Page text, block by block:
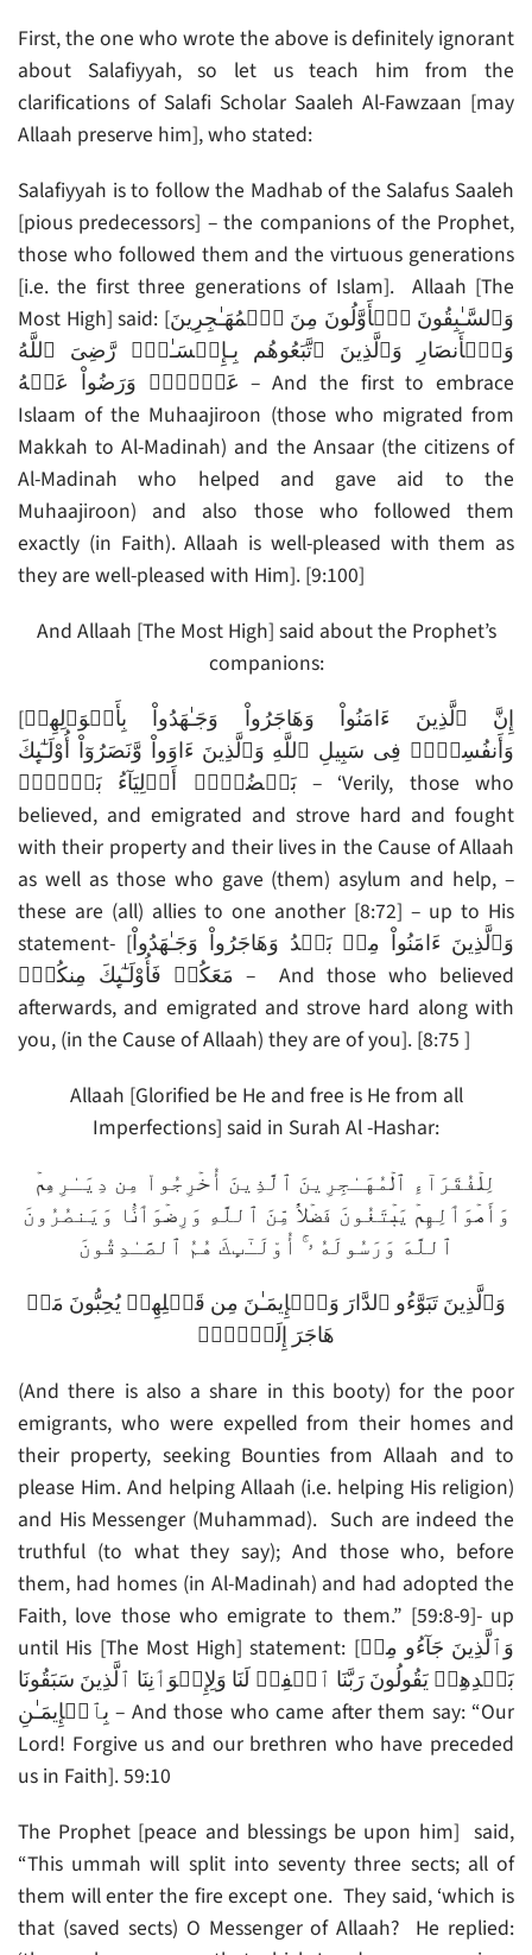
First, the one who wrote the above is definitely ignorant
about Salafiyyah, so let us teach him from the
clarifications of Salafi Scholar Saaleh Al-Fawzaan [may
Allaah preserve him], who stated:
Salafiyyah is to follow the Madhab of the Salafus Saaleh
[pious predecessors] – the companions of the Prophet,
those who followed them and the virtuous generations
[i.e. the first three generations of Islam]. Allaah [The
Most High] said: [وَٱلسَّـٰبِقُونَ ٱلۡأَوَّلُونَ مِنَ ٱلۡمُهَـٰجِرِينَ
وَٱلۡأَنصَارِ وَٱلَّذِينَ ٱتَّبَعُوهُم بِـإِحۡسَـٰنٍ۬ رَّضِىَ ٱللَّهُ
عَنۡہُمۡ وَرَضُواْ عَنۡهُ – And the first to embrace
Islaam of the Muhaajiroon (those who migrated from
Makkah to Al-Madinah) and the Ansaar (the citizens of
Al-Madinah who helped and gave aid to the
Muhaajiroon) and also those who followed them
exactly (in Faith). Allaah is well-pleased with them as
they are well-pleased with Him]. [9:100]
And Allaah [The Most High] said about the Prophet’s
companions:
[إِنَّ ٱلَّذِينَ ءَامَنُواْ وَهَاجَرُواْ وَجَـٰهَدُواْ بِأَمۡوَٲلِهِمۡ
وَأَنفُسِہِمۡ فِى سَبِيلِ ٱللَّهِ وَٱلَّذِينَ ءَاوَواْ وَّنَصَرُوٓاْ أُوْلَـٰٓٮِٕكَ
بَعۡضُہُمۡ أَوۡلِيَآءُ بَعۡضٍ۬‌ۚ – ‘Verily, those who
believed, and emigrated and strove hard and fought
with their property and their lives in the Cause of Allaah
as well as those who gave (them) asylum and help, –
these are (all) allies to one another [8:72] – up to His
statement- [وَٱلَّذِينَ ءَامَنُواْ مِنۢ بَعۡدُ وَهَاجَرُواْ وَجَـٰهَدُواْ
مَعَكُمۡ فَأُوْلَـٰٓٮِٕكَ مِنكُمۡ‌ۚ – And those who believed
afterwards, and emigrated and strove hard along with
you, (in the Cause of Allaah) they are of you]. [8:75 ]
Allaah [Glorified be He and free is He from all
Imperfections] said in Surah Al -Hashar:
لِلۡفُقَرَآءِ ٱلۡمُهَـٰجِرِينَ ٱلَّذِينَ أُخۡرِجُواْ مِن دِيَـٰرِهِمۡ
وَأَمۡوَٲلِهِمۡ يَبۡتَغُونَ فَضۡلاً۬ مِّنَ ٱللَّهِ وَرِضۡوَٲنً۬ا وَيَنصُرُونَ
ٱللَّهَ وَرَسُولَهُ ۥۤ‌ۚ أُوْلَـٰٓٮِٕكَ هُمُ ٱلصَّـٰدِقُونَ
وَٱلَّذِينَ تَبَوَّءُو ٱلدَّارَ وَٱلۡإِيمَـٰنَ مِن قَبۡلِهِمۡ يُحِبُّونَ مَنۡ
هَاجَرَ إِلَيۡہِمۡ
(And there is also a share in this booty) for the poor
emigrants, who were expelled from their homes and
their property, seeking Bounties from Allaah and to
please Him. And helping Allaah (i.e. helping His religion)
and His Messenger (Muhammad). Such are indeed the
truthful (to what they say); And those who, before
them, had homes (in Al-Madinah) and had adopted the
Faith, love those who emigrate to them.” [59:8-9]- up
until His [The Most High] statement: [وَٱلَّذِينَ جَآءُو مِنۢ
بَعۡدِهِمۡ يَقُولُونَ رَبَّنَا ٱغۡفِرۡ لَنَا وَلِإِخۡوَٲنِنَا ٱلَّذِينَ سَبَقُونَا
بِٱلۡإِيمَـٰنِ – And those who came after them say: “Our
Lord! Forgive us and our brethren who have preceded
us in Faith]. 59:10
The Prophet [peace and blessings be upon him] said,
“This ummah will split into seventy three sects; all of
them will enter the fire except one. They said, ‘which is
that (saved sects) O Messenger of Allaah? He replied: